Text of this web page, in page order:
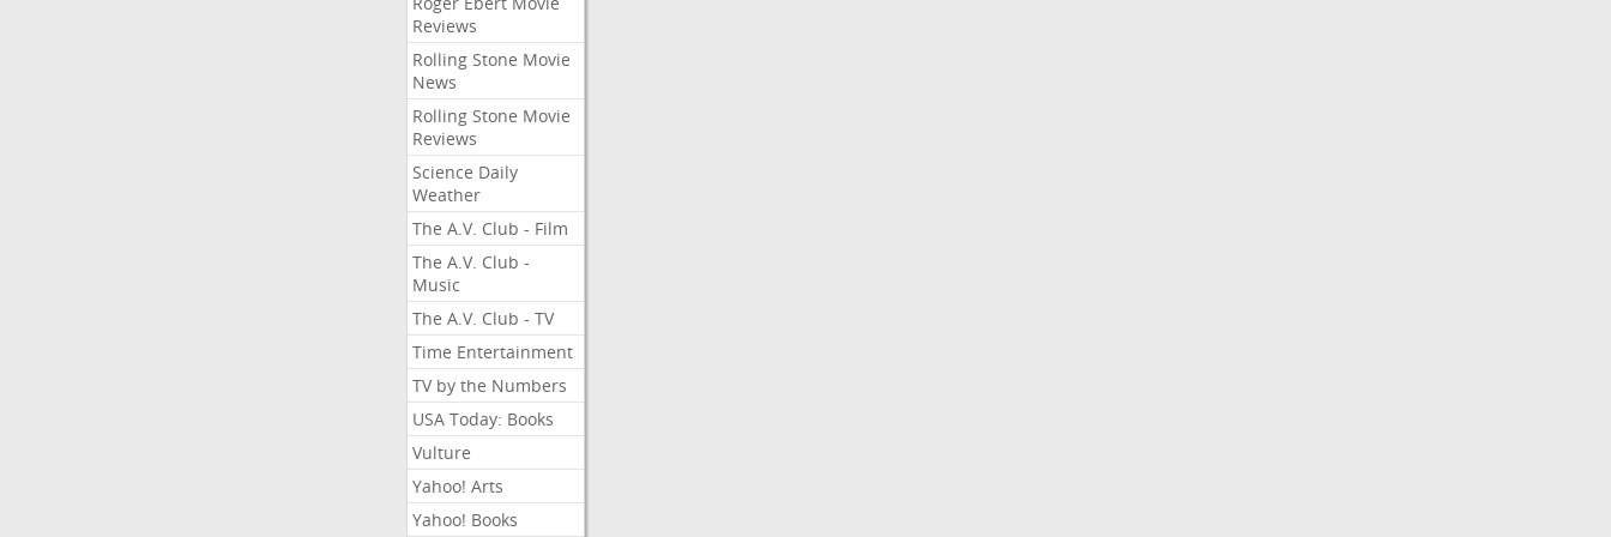
Reviews
Rolling Stone Movie
News
Rolling Stone Movie
Reviews
Science Daily
Weather
The A.V. Club - Film
The A.V. Club -
Music
The A.V. Club - TV
Time Entertainment
TV by the Numbers
USA Today: Books
Vulture
Yahoo! Arts
Yahoo! Books